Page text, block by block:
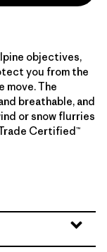
objectives,
you from the
move. The
breathable, and
or snow flurries
Certified™